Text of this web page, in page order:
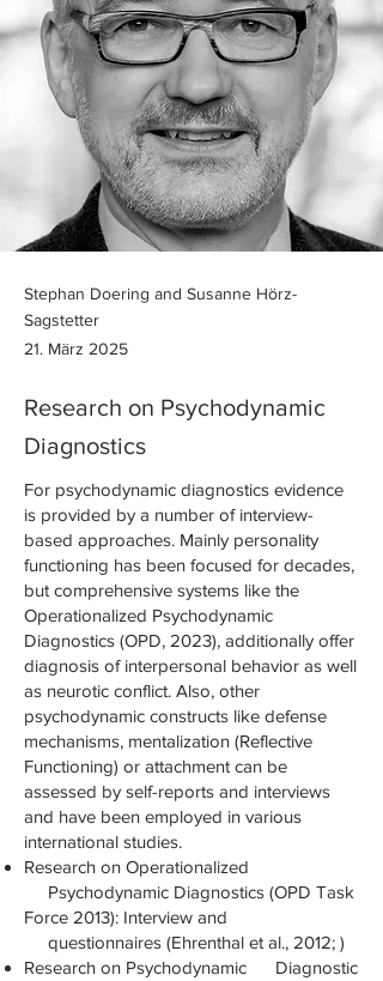
Stephan Doering and Susanne Hörz-
Sagstetter
21. März 2025
Research on Psychodynamic
Diagnostics
For psychodynamic diagnostics evidence
is provided by a number of interview-
based approaches. Mainly personality
functioning has been focused for decades,
but comprehensive systems like the
Operationalized Psychodynamic
Diagnostics (OPD, 2023), additionally offer
diagnosis of interpersonal behavior as well
as neurotic conflict. Also, other
psychodynamic constructs like defense
mechanisms, mentalization (Reflective
Functioning) or attachment can be
assessed by self-reports and interviews
and have been employed in various
international studies.
Research on Operationalized
Psychodynamic Diagnostics (OPD Task
Force 2013): Interview and
questionnaires (Ehrenthal et al., 2012; )
Research on Psychodynamic Diagnostic